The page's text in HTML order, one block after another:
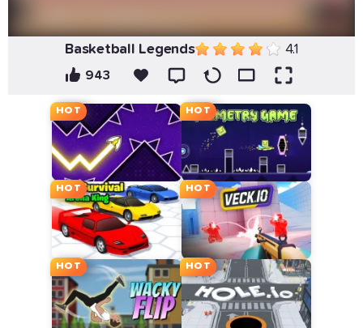
Basketball Legends 4.1
943
HOT HOT
HOT HOT
HOT HOT